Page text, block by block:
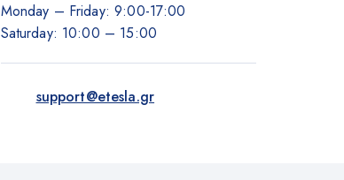
Monday – Friday: 9:00-17:00
Saturday: 10:00 – 15:00
support@etesla.gr